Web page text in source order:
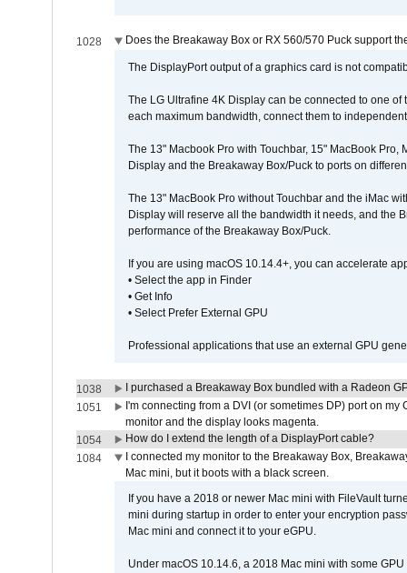
1028 Does the Breakaway Box or RX 560/570 Puck support
The DisplayPort output of a graphics card is not
The LG Ultrafine 4K Display can be connected to one
each maximum bandwidth, connect them to
The 13" Macbook Pro with Touchbar, 15" MacBook
Display and the Breakaway Box/Puck to ports on
The 13" MacBook Pro without Touchbar and the iMac
Display will reserve all the bandwidth it needs, and the
performance of the Breakaway Box/Puck.
If you are using macOS 10.14.4+, you can accelerate
• Select the app in Finder
• Get Info
• Select Prefer External GPU
Professional applications that use an external GPU
1038
I purchased a Breakaway Box bundled with a Radeon
1051
I'm connecting from a DVI (or sometimes DP) port on
monitor and the display looks magenta.
1054
How do I extend the length of a DisplayPort cable?
1084
I connected my monitor to the Breakaway Box,
Mac mini, but it boots with a black screen.
If you have a 2018 or newer Mac mini with FileVault
mini during startup in order to enter your encryption
Mac mini and connect it to your eGPU.
Under macOS 10.14.6, a 2018 Mac mini with some